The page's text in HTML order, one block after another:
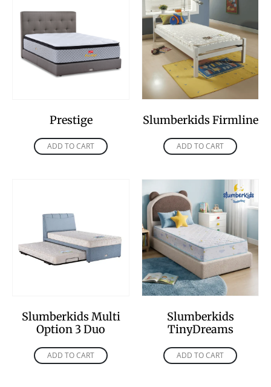
Prestige
ADD TO CART
Slumberkids Firmline
ADD TO CART
Slumberkids Multi
Option 3 Duo
ADD TO CART
Slumberkids
TinyDreams
ADD TO CART